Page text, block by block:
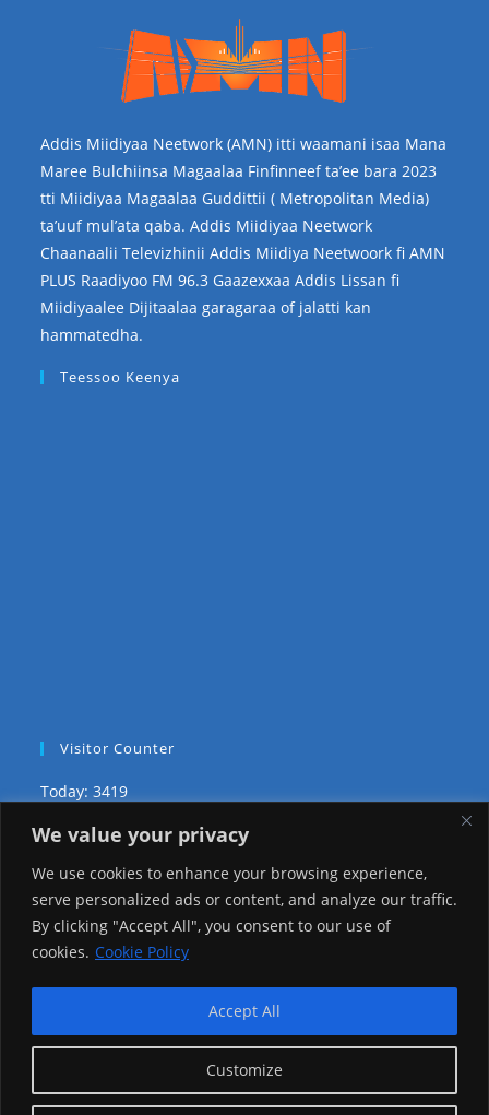
We value your privacy
We use cookies to enhance your browsing experience,
serve personalized ads or content, and analyze our traffic.
By clicking "Accept All", you consent to our use of
cookies. Cookie Policy
Customize
Accept All
Addis Miidiyaa Neetwork (AMN) itti waamani isaa Mana
Maree Bulchiinsa Magaalaa Finfinneef ta’ee bara 2023
tti Miidiyaa Magaalaa Guddittii ( Metropolitan Media)
ta’uuf mul’ata qaba. Addis Miidiyaa Neetwork
Chaanaalii Televizhinii Addis Miidiya Neetwoork fi AMN
PLUS Raadiyoo FM 96.3 Gaazexxaa Addis Lissan fi
Miidiyaalee Dijitaalaa garagaraa of jalatti kan
hammatedha.
Teessoo Keenya
Visitor Counter
Today: 3419
Yesterday: 2650
This Week: 27282
This Month: 76555
Reserved.